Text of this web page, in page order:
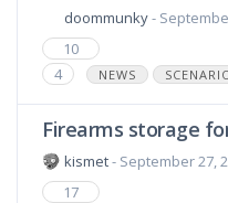
doommunky-
10
4
NEWS
Firearms storage
kismet- September 27,
17